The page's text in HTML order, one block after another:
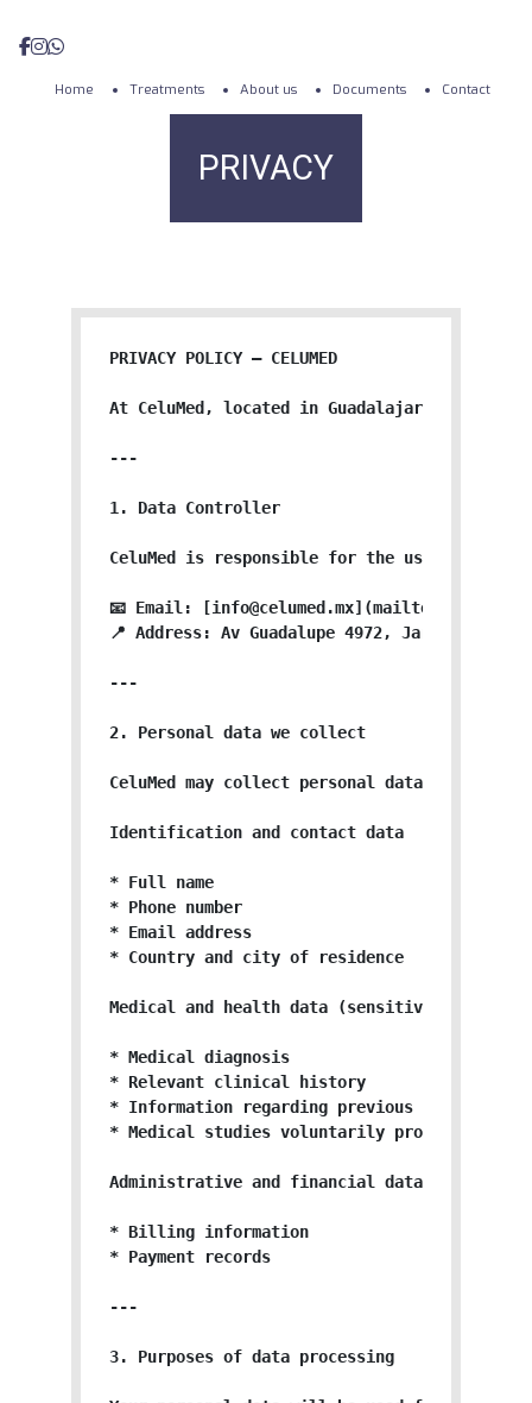
Home Treatments About us Documents Contact
PRIVACY
PRIVACY POLICY — CELUMED
At CeluMed, located in Guadalajara,
---
1. Data Controller
CeluMed is responsible for the use and
📧 Email:
📍 Address: Av Guadalupe 4972, Jardines de
---
2. Personal data we collect
CeluMed may collect personal data
Identification and contact data
* Full name
* Phone number
* Email address
* Country and city of residence
Medical and health data (sensitive personal
* Medical diagnosis
* Relevant clinical history
* Information regarding previous treatments
* Medical studies voluntarily provided
Administrative and financial data (when
* Billing information
* Payment records
---
3. Purposes of data processing